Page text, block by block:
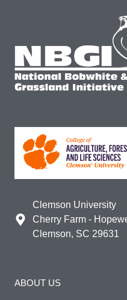
Clemson University
Cherry Farm -
Clemson, SC 29631
ABOUT US